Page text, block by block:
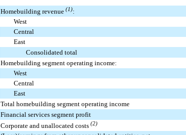
Homebuilding revenue (1):
West
Central
East
Consolidated total
Homebuilding segment operating income:
West
Central
East
Total homebuilding segment operating income
Financial services segment profit
Corporate and unallocated costs (2)